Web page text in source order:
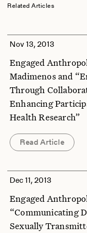
Related Articles
Nov 13, 2013
Engaged
Madimenos and
Through
Enhancing
Health Research”
Read Article
Dec 11, 2013
Engaged
“Communicating
Sexually